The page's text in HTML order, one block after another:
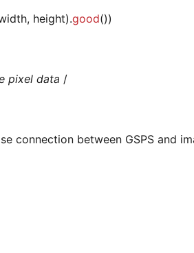
height).good())
pixel data /
connection between GSPS and